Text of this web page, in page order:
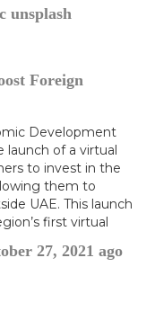
Foreign
Development
launch of a virtual
to invest in the
them to
UAE. This launch
first virtual
27, 2021 ago